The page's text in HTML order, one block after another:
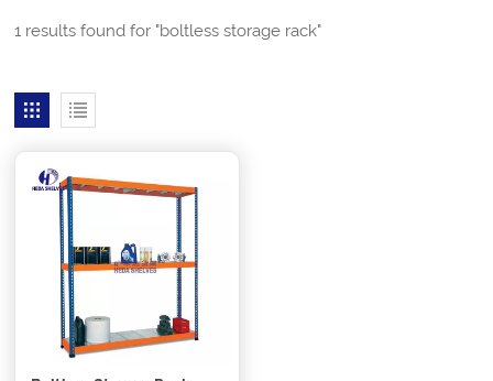
1 results found for "boltless storage rack"